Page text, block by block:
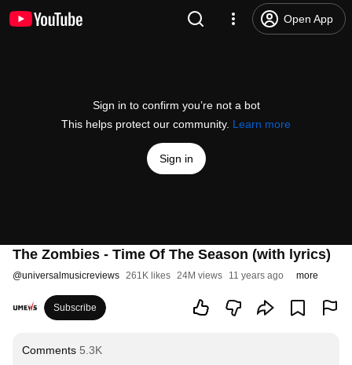
Open App
Sign in to confirm you’re not a bot
This helps protect our community. Learn more
Sign in
The Zombies - Time Of The Season (with lyrics)
@universalmusicreviews 261K likes 24M views 11 years ago more
Subscribe
Comments 5.3K